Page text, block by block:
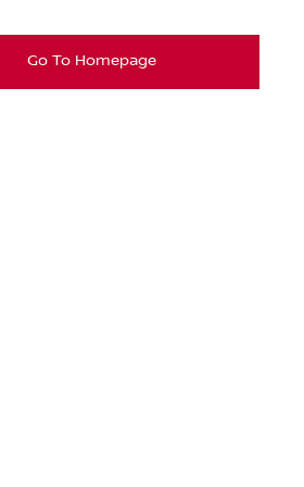
Go To Homepage